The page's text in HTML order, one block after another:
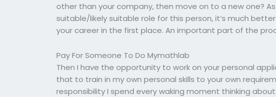
other than your company, then move on to a new one?
suitable/likely suitable role for this person, it’s much
your career in the first place. An important part of the
Pay For Someone To Do Mymathlab
Then I have the opportunity to work on your personal
that to train in my own personal skills to your own
responsibility I spend every waking moment thinking